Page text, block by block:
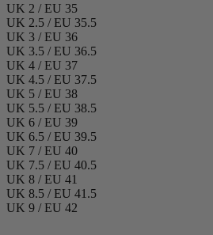
UK 2 / EU 35
UK 2.5 / EU 35.5
UK 3 / EU 36
UK 3.5 / EU 36.5
UK 4 / EU 37
UK 4.5 / EU 37.5
UK 5 / EU 38
UK 5.5 / EU 38.5
UK 6 / EU 39
UK 6.5 / EU 39.5
UK 7 / EU 40
UK 7.5 / EU 40.5
UK 8 / EU 41
UK 8.5 / EU 41.5
UK 9 / EU 42